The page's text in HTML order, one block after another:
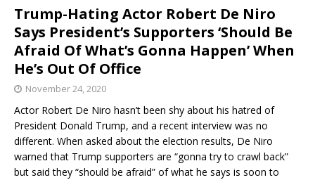
Trump-Hating Actor Robert De Niro
Says President’s Supporters ‘Should Be
Afraid Of What’s Gonna Happen’ When
He’s Out Of Office
November 24, 2020
Actor Robert De Niro hasn’t been shy about his hatred of
President Donald Trump, and a recent interview was no
different. When asked about the election results, De Niro
warned that Trump supporters are “gonna try to crawl back”
but said they “should be afraid” of what he says is soon to